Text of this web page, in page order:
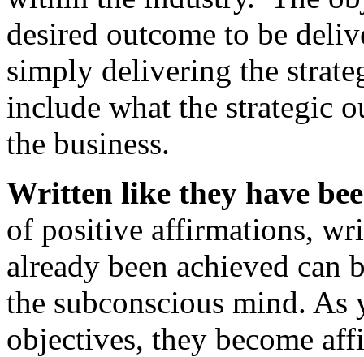
desired outcome to be
simply delivering the
include what the strategic
the business.
Written like they have
of positive affirmations,
already been achieved
the subconscious mind.
objectives, they become